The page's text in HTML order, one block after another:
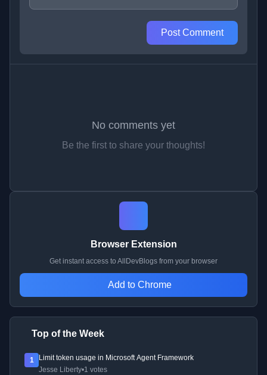
Post Comment
No comments yet
Be the first to share your thoughts!
Browser Extension
Get instant access to AllDevBlogs from your browser
Add to Chrome
Top of the Week
1
Limit token usage in Microsoft Agent Framework
Jesse Liberty•1 votes